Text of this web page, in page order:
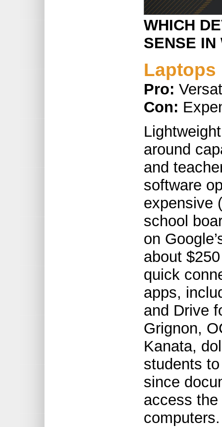
WHICH
SENSE IN
Laptops
Pro:
Con:
around
and
software
expensive
school
on
about
quick
apps,
and Drive
Grignon,
Kanata,
students
since
access
computers.